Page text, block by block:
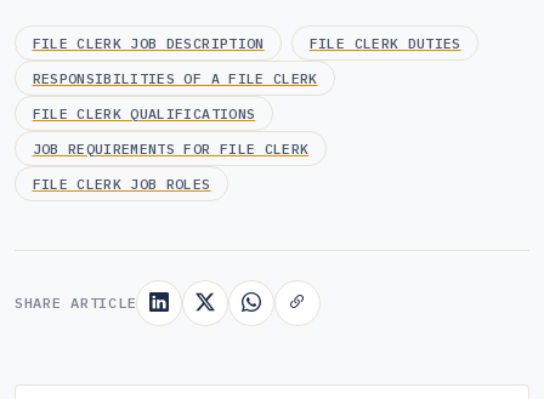
FILE CLERK JOB DESCRIPTION
FILE CLERK DUTIES
RESPONSIBILITIES OF A FILE CLERK
FILE CLERK QUALIFICATIONS
JOB REQUIREMENTS FOR FILE CLERK
FILE CLERK JOB ROLES
SHARE ARTICLE